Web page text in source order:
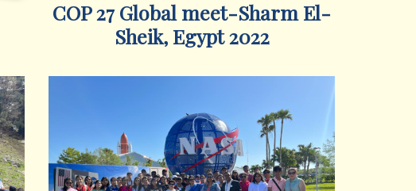
COP 27 Global meet-Sharm El-
Sheik, Egypt 2022